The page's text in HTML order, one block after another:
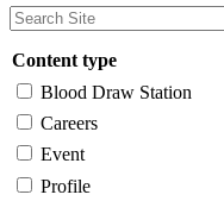
Content type
Blood Draw Station
Careers
Event
Profile